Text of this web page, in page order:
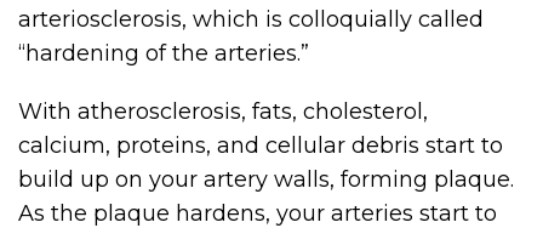
arteriosclerosis, which is colloquially called
“hardening of the arteries.”
With atherosclerosis, fats, cholesterol,
calcium, proteins, and cellular debris start to
build up on your artery walls, forming plaque.
As the plaque hardens, your arteries start to